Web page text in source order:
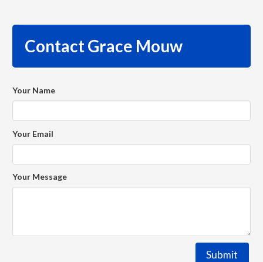
Contact Grace Mouw
Your Name
Your Email
Your Message
Submit